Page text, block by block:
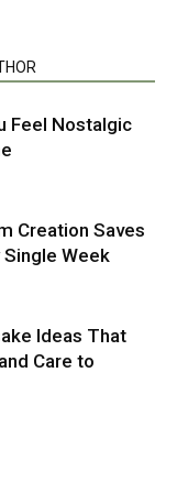
Feel Nostalgic
Creation Saves
Week
Ideas That
Care to